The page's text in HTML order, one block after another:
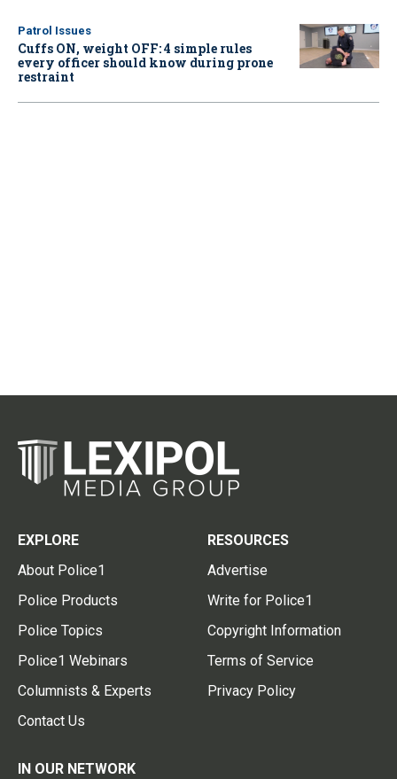
Patrol Issues
Cuffs ON, weight OFF: 4 simple rules
every officer should know during prone
restraint
EXPLORE
About Police1
Police Products
Police Topics
Police1 Webinars
Columnists & Experts
Contact Us
RESOURCES
Advertise
Write for Police1
Copyright Information
Terms of Service
Privacy Policy
IN OUR NETWORK